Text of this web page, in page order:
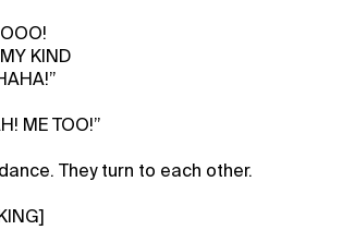
KIND
ME TOO!”
They turn to each other.